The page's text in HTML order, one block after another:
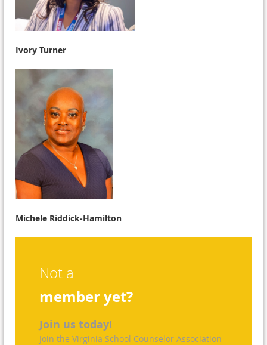
Ivory Turner
Michele Riddick-Hamilton
Not a
member yet?
Join us today!
Join the Virginia School Counselor Association